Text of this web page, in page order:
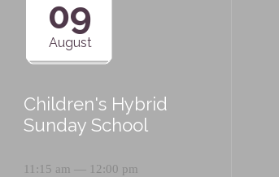
09
August
Children's Hybrid
Sunday School
11:15 am — 12:00 pm